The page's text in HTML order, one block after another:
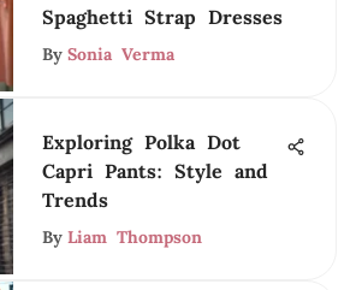
Spaghetti Strap Dresses
By Sonia Verma
Exploring Polka Dot
Capri Pants: Style and
Trends
By Liam Thompson